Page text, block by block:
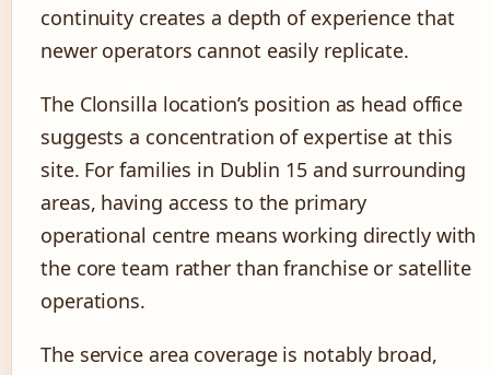
continuity creates a depth of experience that
newer operators cannot easily replicate.
The Clonsilla location’s position as head office
suggests a concentration of expertise at this
site. For families in Dublin 15 and surrounding
areas, having access to the primary
operational centre means working directly with
the core team rather than franchise or satellite
operations.
The service area coverage is notably broad,